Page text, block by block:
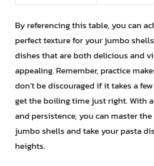
By referencing this table, you can
perfect texture for your jumbo
dishes that are both delicious and
appealing. Remember, practice
don’t be discouraged if it takes a
get the boiling time just right. With
and persistence, you can master
jumbo shells and take your pasta
heights.